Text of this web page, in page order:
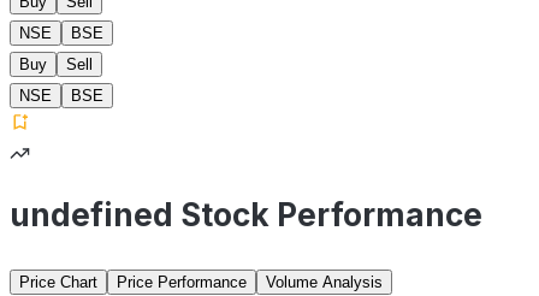
NSE
BSE
Buy
Sell
NSE
BSE
undefined Stock Performance
Price Chart Price Performance
Volume Analysis